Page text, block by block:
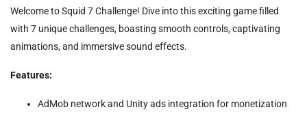
Welcome to Squid 7 Challenge! Dive into this exciting game filled
with 7 unique challenges, boasting smooth controls, captivating
animations, and immersive sound effects.
Features:
AdMob network and Unity ads integration for monetization